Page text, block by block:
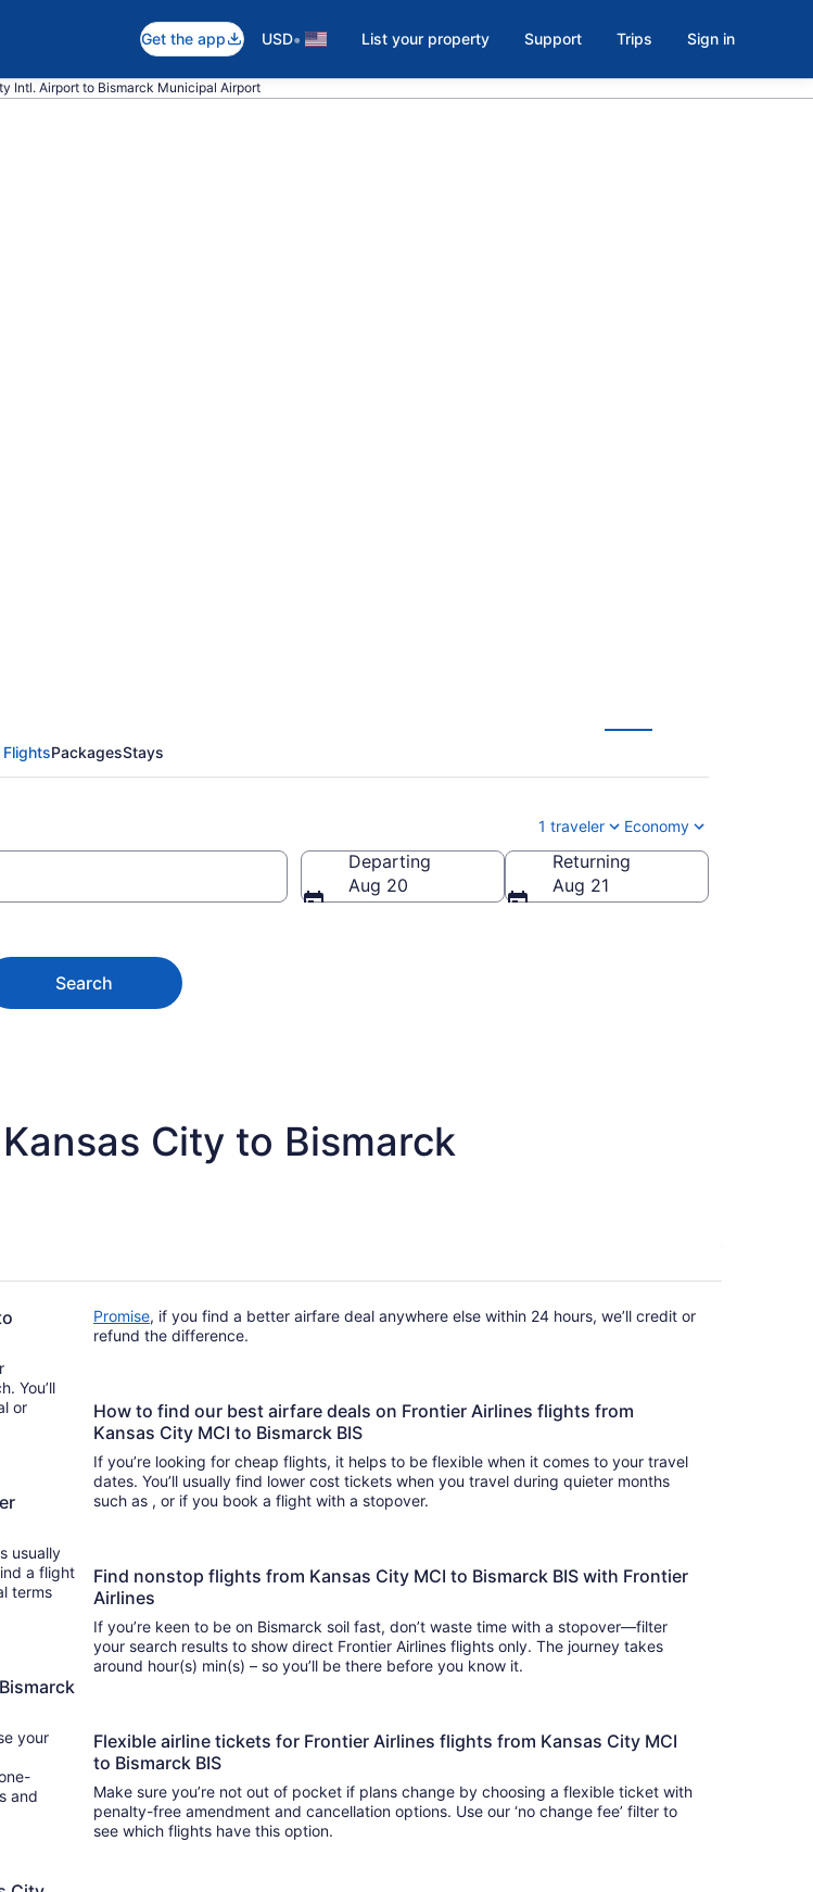
Get the app USD• List your property Support Trips Sign in
Intl. Airport to Bismarck Municipal Airport
FlightsPackagesStays
1 traveler Economy
Departing
Aug 20
Returning
Aug 21
Search
City to Bismarck
You’ll
usually
terms
your
and
Promise, if you find a better airfare deal anywhere else within 24 hours, we’ll credit or
refund the difference.
How to find our best airfare deals on Frontier Airlines flights from
Kansas City MCI to Bismarck BIS
If you’re looking for cheap flights, it helps to be flexible when it comes to your travel
dates. You’ll usually find lower cost tickets when you travel during quieter months
such as , or if you book a flight with a stopover.
Find nonstop flights from Kansas City MCI to Bismarck BIS with Frontier
Airlines
If you’re keen to be on Bismarck soil fast, don’t waste time with a stopover—filter
your search results to show direct Frontier Airlines flights only. The journey takes
around hour(s) min(s) – so you’ll be there before you know it.
Flexible airline tickets for Frontier Airlines flights from Kansas City MCI
to Bismarck BIS
Make sure you’re not out of pocket if plans change by choosing a flexible ticket with
penalty-free amendment and cancellation options. Use our ‘no change fee’ filter to
see which flights have this option.